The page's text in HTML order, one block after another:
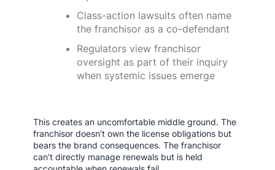
Class-action lawsuits often name
the franchisor as a co-defendant
Regulators view franchisor
oversight as part of their inquiry
when systemic issues emerge
This creates an uncomfortable middle ground. The
franchisor doesn’t own the license obligations but
bears the brand consequences. The franchisor
can’t directly manage renewals but is held